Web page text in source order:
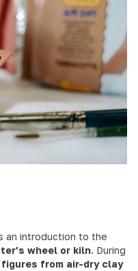
an introduction to the
wheel or kiln. During
figures from air-dry clay